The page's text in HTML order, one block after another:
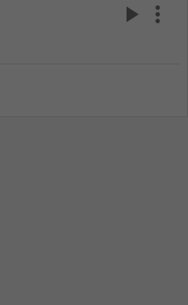
play_arrow more_vert